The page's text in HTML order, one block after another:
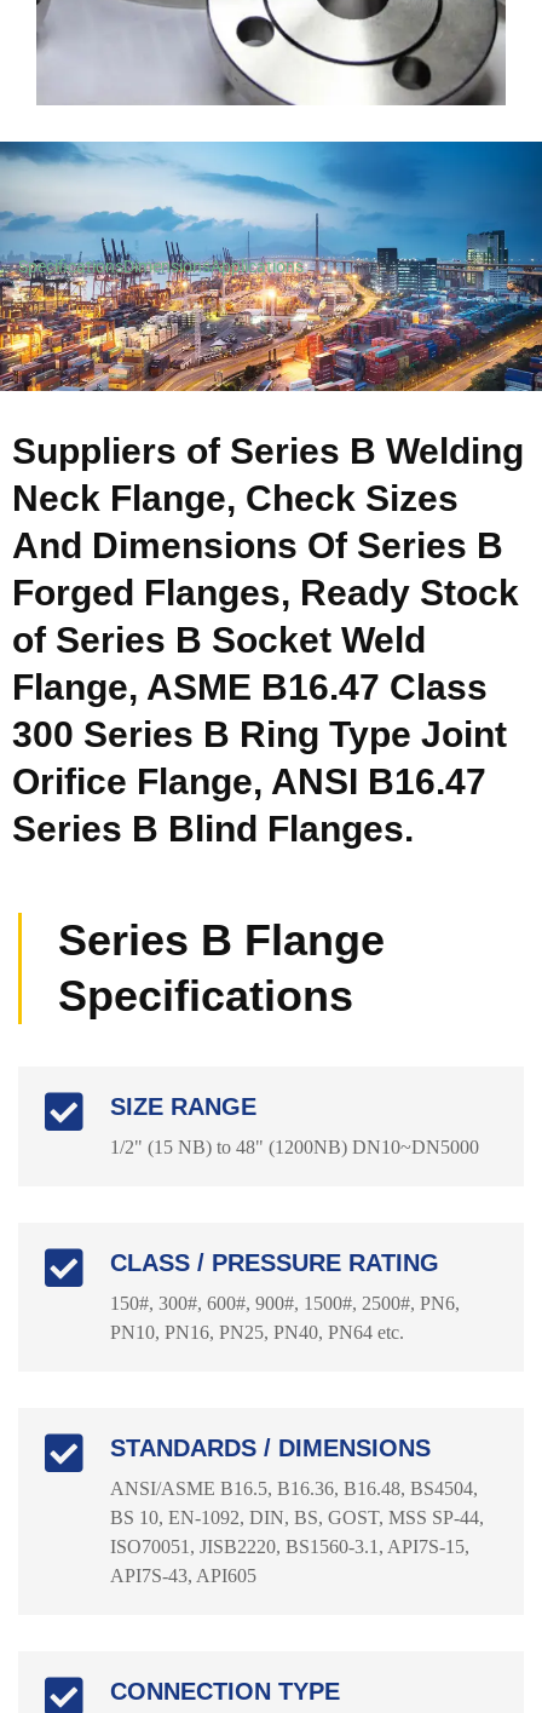
SpecificationsDimensionsApplications
Suppliers of Series B Welding
Neck Flange, Check Sizes
And Dimensions Of Series B
Forged Flanges, Ready Stock
of Series B Socket Weld
Flange, ASME B16.47 Class
300 Series B Ring Type Joint
Orifice Flange, ANSI B16.47
Series B Blind Flanges.
Series B Flange
Specifications
SIZE RANGE
1/2" (15 NB) to 48" (1200NB) DN10~DN5000
CLASS / PRESSURE RATING
150#, 300#, 600#, 900#, 1500#, 2500#, PN6,
PN10, PN16, PN25, PN40, PN64 etc.
STANDARDS / DIMENSIONS
ANSI/ASME B16.5, B16.36, B16.48, BS4504,
BS 10, EN-1092, DIN, BS, GOST, MSS SP-44,
ISO70051, JISB2220, BS1560-3.1, API7S-15,
API7S-43, API605
CONNECTION TYPE